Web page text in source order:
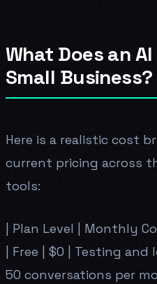
What Does an
Small Business?
Here is a realistic cost
current pricing across
tools:
| Plan Level | Monthly
| Free | $0 | Testing
50 conversations per